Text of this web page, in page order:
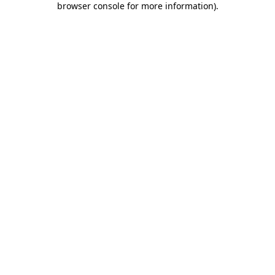
browser console for more information).